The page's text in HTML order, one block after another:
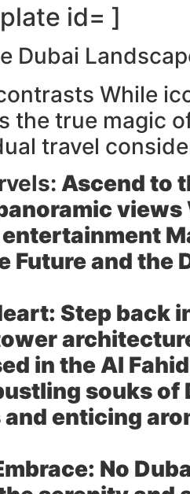
id= ]
Dubai
While
the true magic
travel
Ascend to
views
Future and the
Step back
in the Al
souks of
enticing
No